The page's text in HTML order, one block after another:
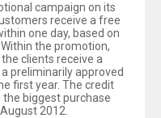
campaign on its
receive a free
one day, based on
the promotion,
clients receive a
preliminarily approved
first year. The credit
the biggest purchase
2012.